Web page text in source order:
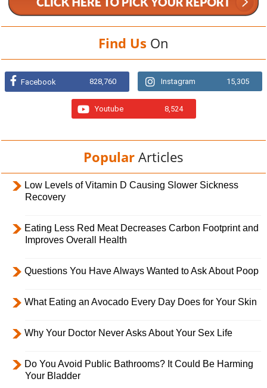
Find Us On
Facebook 828,760 Instagram 15,305
Youtube 8,524
Popular Articles
Low Levels of Vitamin D Causing Slower Sickness
Recovery
Eating Less Red Meat Decreases Carbon Footprint and
Improves Overall Health
Questions You Have Always Wanted to Ask About Poop
What Eating an Avocado Every Day Does for Your Skin
Why Your Doctor Never Asks About Your Sex Life
Do You Avoid Public Bathrooms? It Could Be Harming
Your Bladder